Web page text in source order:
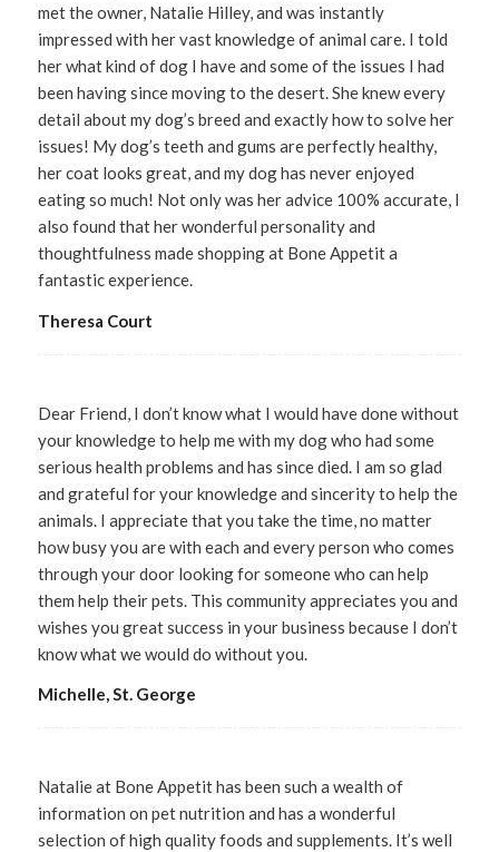
met the owner, Natalie Hilley, and was instantly
impressed with her vast knowledge of animal care. I told
her what kind of dog I have and some of the issues I had
been having since moving to the desert. She knew every
detail about my dog’s breed and exactly how to solve her
issues! My dog’s teeth and gums are perfectly healthy,
her coat looks great, and my dog has never enjoyed
eating so much! Not only was her advice 100% accurate, I
also found that her wonderful personality and
thoughtfulness made shopping at Bone Appetit a
fantastic experience.
Theresa Court
Dear Friend, I don’t know what I would have done without
your knowledge to help me with my dog who had some
serious health problems and has since died. I am so glad
and grateful for your knowledge and sincerity to help the
animals. I appreciate that you take the time, no matter
how busy you are with each and every person who comes
through your door looking for someone who can help
them help their pets. This community appreciates you and
wishes you great success in your business because I don’t
know what we would do without you.
Michelle, St. George
Natalie at Bone Appetit has been such a wealth of
information on pet nutrition and has a wonderful
selection of high quality foods and supplements. It’s well